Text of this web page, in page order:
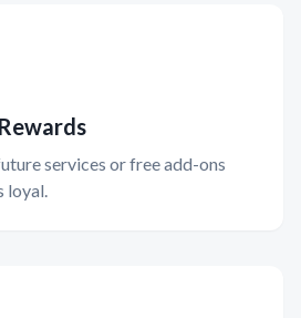
services or free add-ons
loyal.